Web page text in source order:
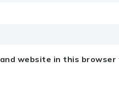
and website in this